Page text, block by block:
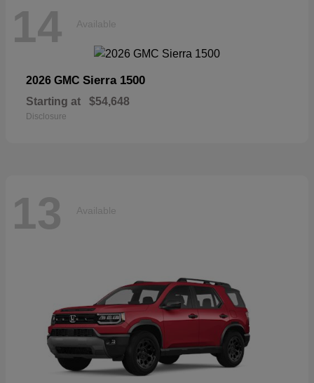
14 Available
2026 GMC Sierra 1500
Starting at $54,648
Disclosure
13 Available